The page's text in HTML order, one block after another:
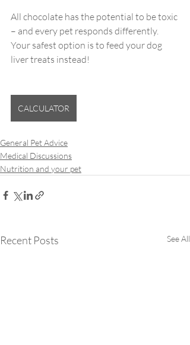
All chocolate has the potential to be toxic
– and every pet responds differently.
Your safest option is to feed your dog
liver treats instead!
CALCULATOR
General Pet Advice
Medical Discussions
Nutrition and your pet
Recent Posts See All